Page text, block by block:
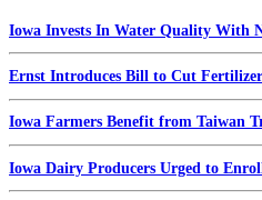
Iowa Invests In Water Quality With
Ernst Introduces Bill to Cut
Iowa Farmers Benefit from Taiwan
Iowa Dairy Producers Urged to